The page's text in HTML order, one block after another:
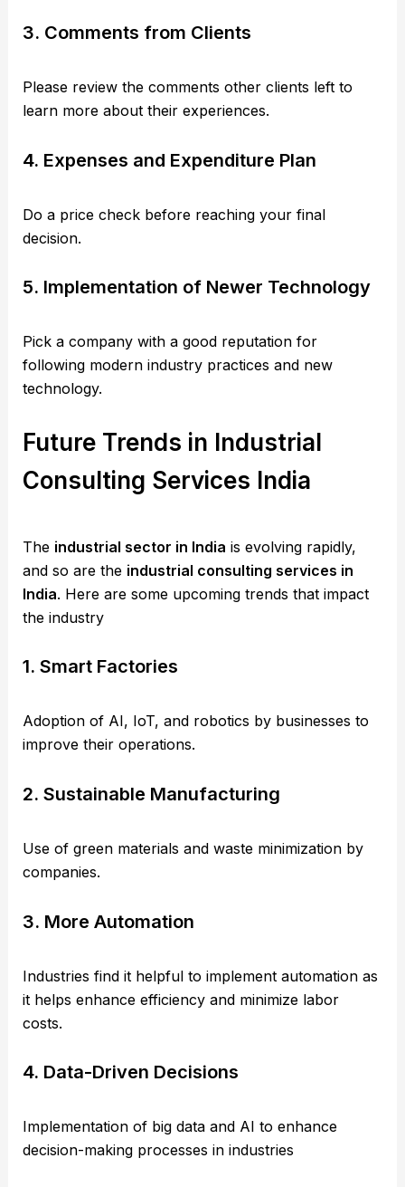
3. Comments from Clients
Please review the comments other clients left to
learn more about their experiences.
4. Expenses and Expenditure Plan
Do a price check before reaching your final
decision.
5. Implementation of Newer Technology
Pick a company with a good reputation for
following modern industry practices and new
technology.
Future Trends in Industrial
Consulting Services India
The industrial sector in India is evolving rapidly,
and so are the industrial consulting services in
India. Here are some upcoming trends that impact
the industry
1. Smart Factories
Adoption of AI, IoT, and robotics by businesses to
improve their operations.
2. Sustainable Manufacturing
Use of green materials and waste minimization by
companies.
3. More Automation
Industries find it helpful to implement automation as
it helps enhance efficiency and minimize labor
costs.
4. Data-Driven Decisions
Implementation of big data and AI to enhance
decision-making processes in industries